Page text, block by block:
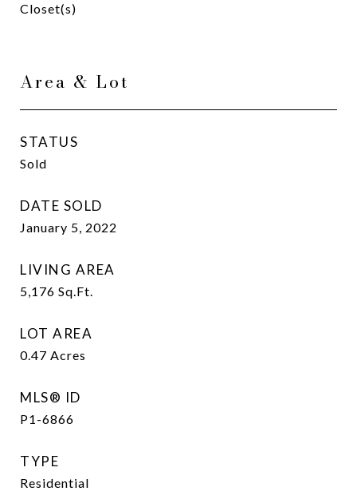
Closet(s)
Area & Lot
STATUS
Sold
DATE SOLD
January 5, 2022
LIVING AREA
5,176 Sq.Ft.
LOT AREA
0.47 Acres
MLS® ID
P1-6866
TYPE
Residential